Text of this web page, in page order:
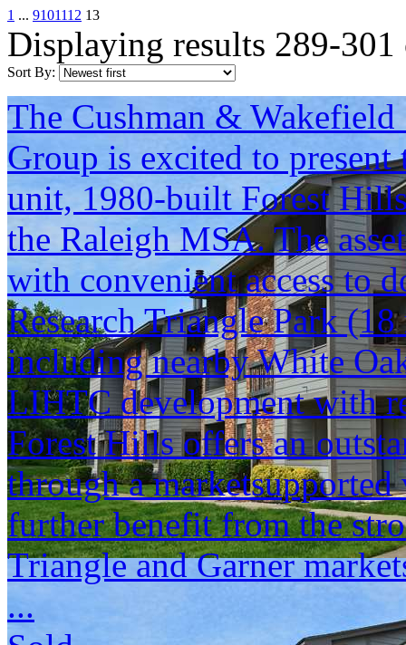
1 ... 9101112 13
Displaying results 289-
Sort By:
The Cushman &
Group is excited to
unit, 1980-built Forest
the Raleigh MSA. The
with convenient access to
Research Triangle Park
including nearby White
LIHTC development with
Forest Hills offers an
through a
further benefit from the
Triangle and Garner
...